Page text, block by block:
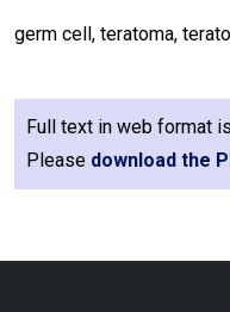
germ cell, teratoma,
Full text in web format
Please download the